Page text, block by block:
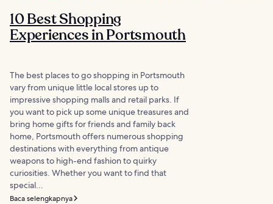
10 Best Shopping
Experiences in Portsmouth
The best places to go shopping in Portsmouth
vary from unique little local stores up to
impressive shopping malls and retail parks. If
you want to pick up some unique treasures and
bring home gifts for friends and family back
home, Portsmouth offers numerous shopping
destinations with everything from antique
weapons to high-end fashion to quirky
curiosities. Whether you want to find that
special...
Baca selengkapnya